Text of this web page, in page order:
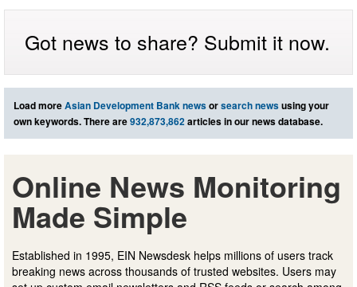
Got news to share? Submit it now.
Load moreAsian Development Bank newsorsearch newsusing your
own keywords. There are932,873,862articles in our news database.
Online News Monitoring
Made Simple
Established in 1995, EIN Newsdesk helps millions of users track
breaking news across thousands of trusted websites. Users may